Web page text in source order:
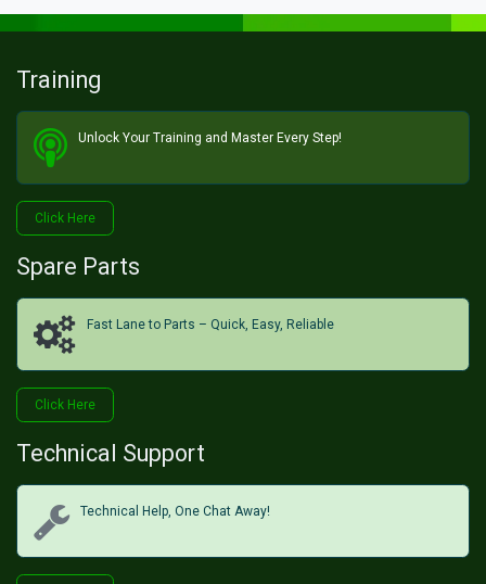
Training
Unlock Your Training and Master Every Step!​
Click He​​​​re
Spare Parts
Fast Lane to Parts – Quick, Easy, Reliable
Click H​​​​ere
Technical Support
Technical Help, One Chat Away!